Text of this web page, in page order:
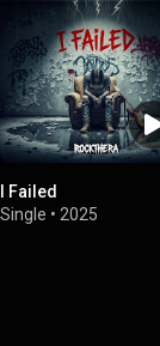
I Failed
Single • 2025